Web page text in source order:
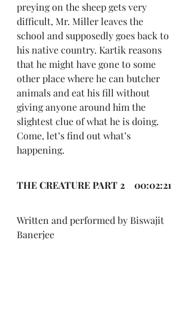
preying on the sheep gets very
difficult, Mr. Miller leaves the
school and supposedly goes back to
his native country. Kartik reasons
that he might have gone to some
other place where he can butcher
animals and eat his fill without
giving anyone around him the
slightest clue of what he is doing.
Come, let’s find out what’s
happening.
THE CREATURE PART 2    00:02:21
Written and performed by Biswajit
Banerjee